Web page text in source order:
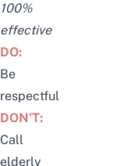
100%
effective
DO:
Be
respectful
DON’T:
Call
elderly